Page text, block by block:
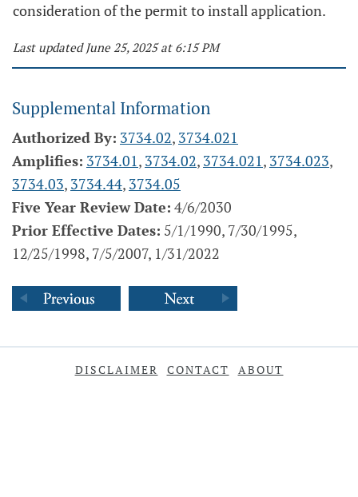
consideration of the permit to install application.
Last updated June 25, 2025 at 6:15 PM
Supplemental Information
Authorized By: 3734.02, 3734.021
Amplifies: 3734.01, 3734.02, 3734.021, 3734.023,
3734.03, 3734.44, 3734.05
Five Year Review Date: 4/6/2030
Prior Effective Dates: 5/1/1990, 7/30/1995,
12/25/1998, 7/5/2007, 1/31/2022
DISCLAIMER CONTACT ABOUT